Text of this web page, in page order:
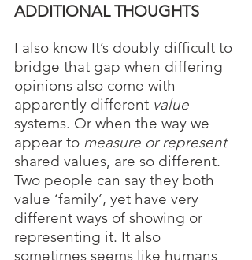
ADDITIONAL THOUGHTS
I also know It’s doubly difficult to
bridge that gap when differing
opinions also come with
apparently different value
systems. Or when the way we
appear to measure or represent
shared values, are so different.
Two people can say they both
value ‘family’, yet have very
different ways of showing or
representing it. It also
sometimes seems like humans